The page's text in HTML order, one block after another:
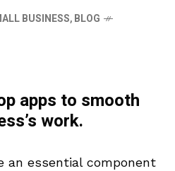
BUSINESS,BLOG
apps to smooth
work.
an essential component